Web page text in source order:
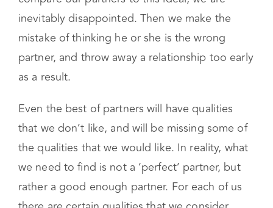
inevitably disappointed. Then we make the
mistake of thinking he or she is the wrong
partner, and throw away a relationship too early
as a result.
Even the best of partners will have qualities
that we don’t like, and will be missing some of
the qualities that we would like. In reality, what
we need to find is not a ‘perfect’ partner, but
rather a good enough partner. For each of us